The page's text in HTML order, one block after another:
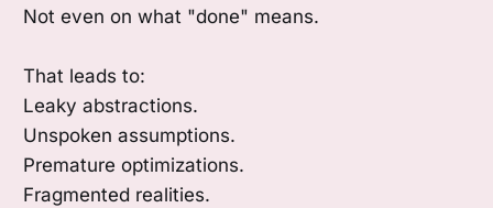
Not even on what "done" means.
That leads to:
Leaky abstractions.
Unspoken assumptions.
Premature optimizations.
Fragmented realities.